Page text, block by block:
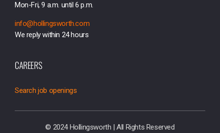
Mon-Fri, 9 a.m. until 6 p.m.
info@hollingsworth.com
We reply within 24 hours
CAREERS
Search job openings
© 2024 Hollingsworth | All Rights Reserved